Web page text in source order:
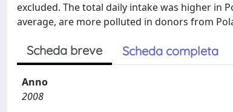
excluded. The total daily intake was higher in
average, are more polluted in donors from
Scheda breve Scheda completa
Anno
2008